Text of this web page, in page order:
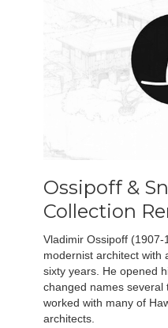
Ossipoff &
Collection
Vladimir Ossipoff
modernist architect with
sixty years. He opened
changed names several
worked with many of
architects.